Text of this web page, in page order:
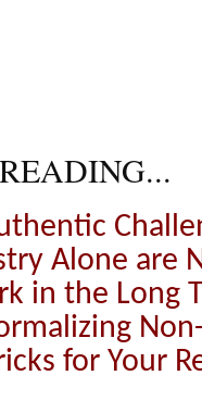
Alone are
in the Long
for Your